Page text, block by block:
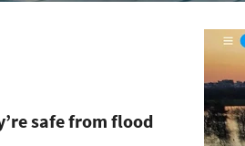
safe from flood